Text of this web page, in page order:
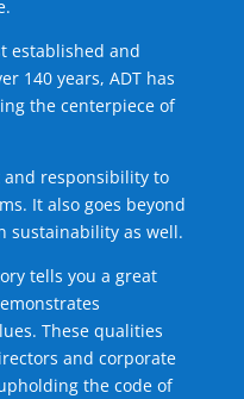
established and
140 years, ADT has
the centerpiece of
responsibility to
It also goes beyond
sustainability as well.
tells you a great
These qualities
and corporate
the code of